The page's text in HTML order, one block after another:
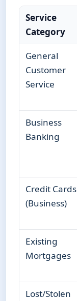
Service
Category
General
Customer
Service
Business
Banking
Credit Cards
(Business)
Existing
Mortgages
Lost/Stolen